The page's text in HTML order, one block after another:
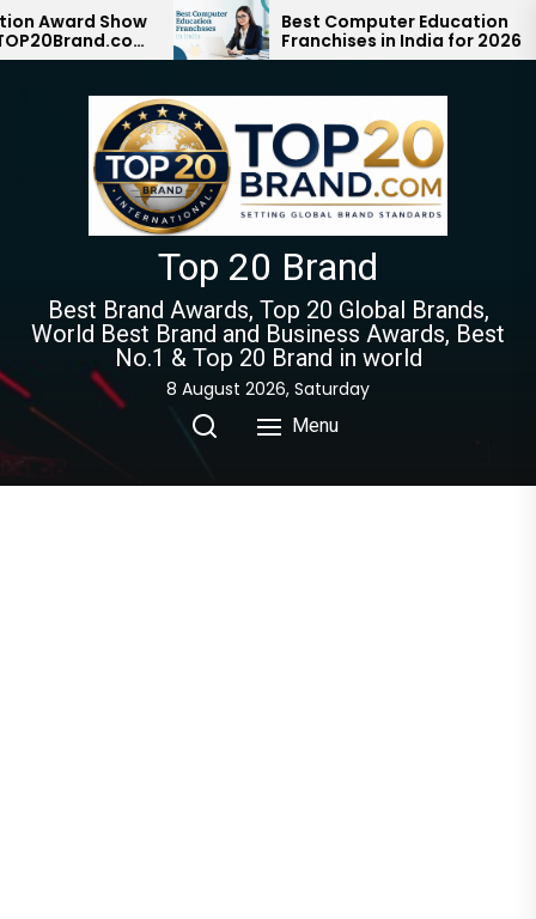
Skip
to
Show
with #1
Best Computer Education
Franchises in India for 2026
Top 20 Brand
Best Brand Awards, Top 20 Global Brands,
World Best Brand and Business Awards, Best
No.1 & Top 20 Brand in world
8 August 2026, Saturday
Menu